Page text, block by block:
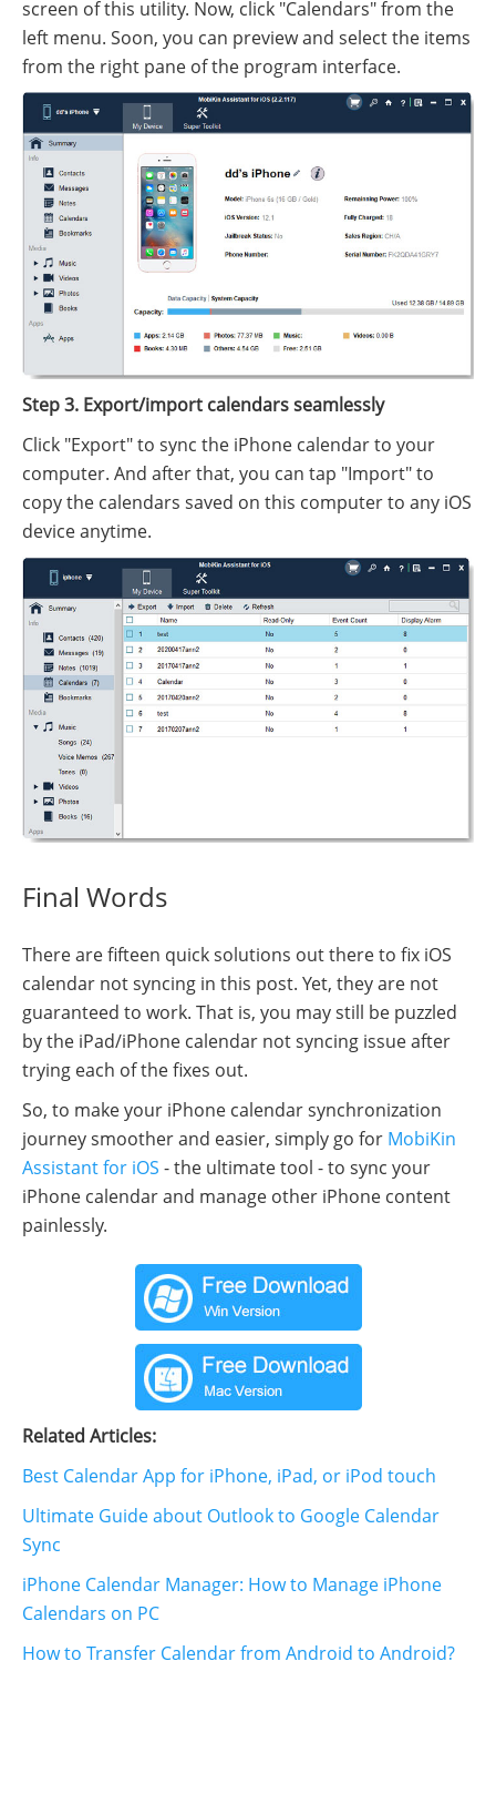
screen of this utility. Now, click "Calendars" from the
left menu. Soon, you can preview and select the items
from the right pane of the program interface.
Step 3. Export/import calendars seamlessly
Click "Export" to sync the iPhone calendar to your
computer. And after that, you can tap "Import" to
copy the calendars saved on this computer to any iOS
device anytime.
Final Words
There are fifteen quick solutions out there to fix iOS
calendar not syncing in this post. Yet, they are not
guaranteed to work. That is, you may still be puzzled
by the iPad/iPhone calendar not syncing issue after
trying each of the fixes out.
So, to make your iPhone calendar synchronization
journey smoother and easier, simply go for MobiKin
Assistant for iOS - the ultimate tool - to sync your
iPhone calendar and manage other iPhone content
painlessly.
Related Articles:
Best Calendar App for iPhone, iPad, or iPod touch
Ultimate Guide about Outlook to Google Calendar
Sync
iPhone Calendar Manager: How to Manage iPhone
Calendars on PC
How to Transfer Calendar from Android to Android?